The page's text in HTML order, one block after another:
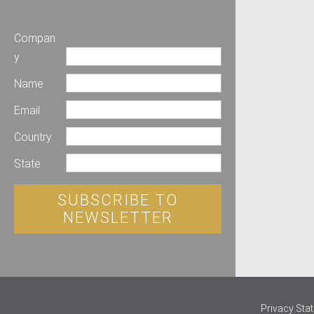
Compan
y
Name
Email
Country
State
SUBSCRIBE TO
NEWSLETTER
Privacy